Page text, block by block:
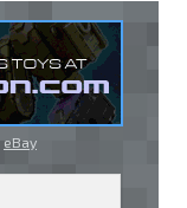
eBay